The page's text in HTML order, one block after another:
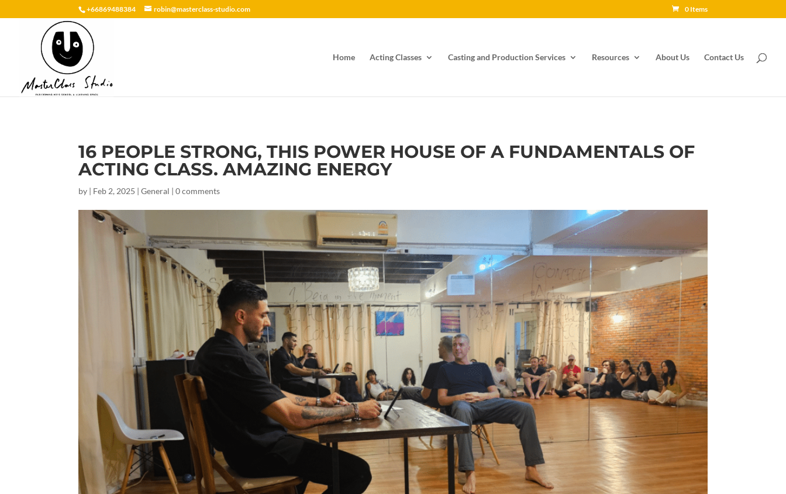
+66869488384 robin@masterclass-studio.com 0 Items
Home Acting Classes Casting and Production Services Resources About Us Contact Us
16 PEOPLE STRONG, THIS POWER HOUSE OF A FUNDAMENTALS OF
ACTING CLASS. AMAZING ENERGY
by | Feb 2, 2025 |General |0 comments